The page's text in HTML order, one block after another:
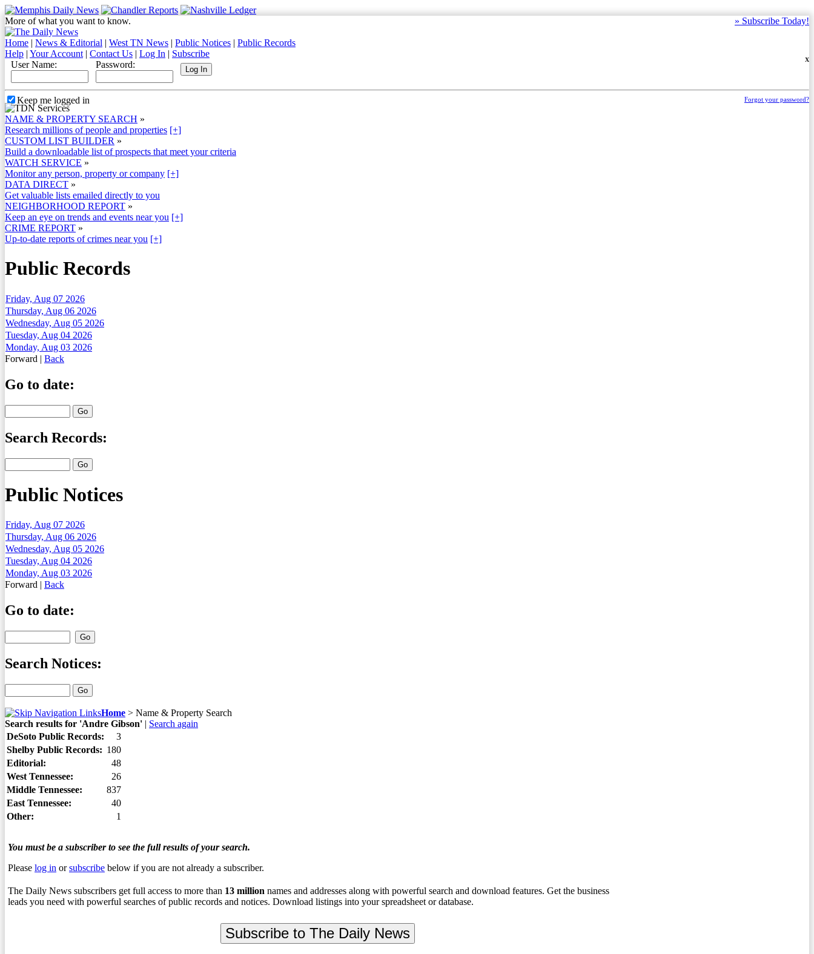
» Subscribe Today!
More of what you want to know.
Home | News & Editorial | West TN News | Public Notices | Public Records
Help | Your Account | Contact Us | Log In | Subscribe
X
User Name: Password:
Forgot your password?
Keep me logged in
NAME & PROPERTY SEARCH »
Research millions of people and properties [+]
CUSTOM LIST BUILDER »
Build a downloadable list of prospects that meet your criteria
WATCH SERVICE »
Monitor any person, property or company [+]
DATA DIRECT »
Get valuable lists emailed directly to you
NEIGHBORHOOD REPORT »
Keep an eye on trends and events near you [+]
CRIME REPORT »
Up-to-date reports of crimes near you [+]
Public Records
Friday, Aug 07 2026
Thursday, Aug 06 2026
Wednesday, Aug 05 2026
Tuesday, Aug 04 2026
Monday, Aug 03 2026
Forward | Back
Go to date:
Search Records:
Public Notices
Friday, Aug 07 2026
Thursday, Aug 06 2026
Wednesday, Aug 05 2026
Tuesday, Aug 04 2026
Monday, Aug 03 2026
Forward | Back
Go to date:
Search Notices:
Home > Name & Property Search
Search results for 'Andre Gibson' | Search again
DeSoto Public Records:
3
Shelby Public Records: 180
Editorial:
48
West Tennessee:
26
Middle Tennessee:
837
East Tennessee:
40
Other:
1
You must be a subscriber to see the full results of your search.
Please log in orsubscribe below if you are not already a subscriber.
The Daily News subscribers get full access to more than 13 million names and addresses along with powerful search and download features. Get the business
leads you need with powerful searches of public records and notices. Download listings into your spreadsheet or database.